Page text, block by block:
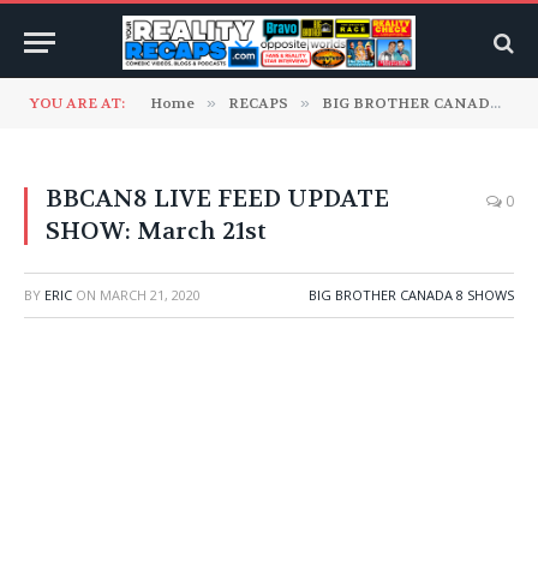
YOU ARE AT: Home » RECAPS » BIG BROTHER CANADA
BBCAN8 LIVE FEED UPDATE
SHOW: March 21st
0
BY ERIC ON MARCH 21, 2020 BIG BROTHER CANADA 8 SHOWS